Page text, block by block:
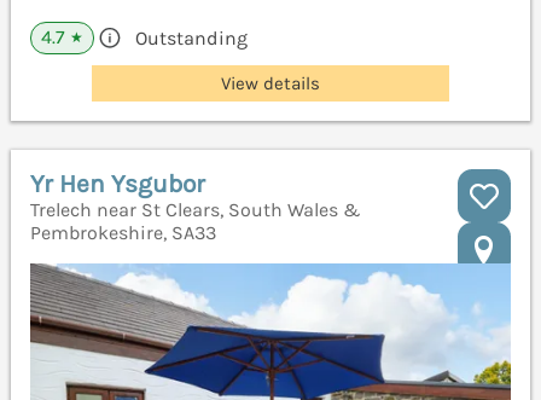
4.7 ★ Outstanding
View details
Yr Hen Ysgubor
Trelech near St Clears, South Wales &
Pembrokeshire, SA33